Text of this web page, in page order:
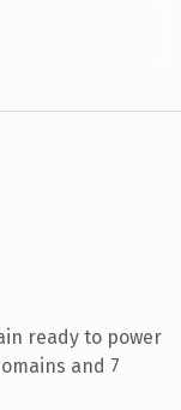
ready to power
and 7